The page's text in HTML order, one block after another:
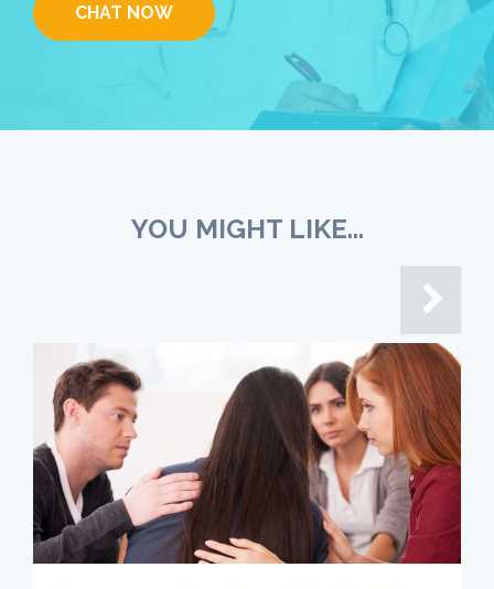
CHAT NOW
YOU MIGHT LIKE...